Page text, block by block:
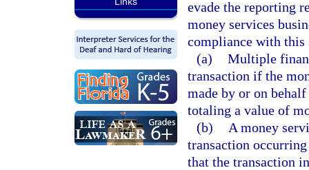
evade the reporting
money services
compliance with this
(a) Multiple
transaction if the
made by or on
totaling a value of
(b)
A money
transaction
that the transaction